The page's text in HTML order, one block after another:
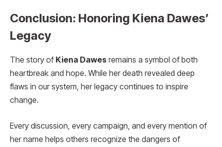
Conclusion: Honoring Kiena Dawes’
Legacy
The story of Kiena Dawes remains a symbol of both
heartbreak and hope. While her death revealed deep
flaws in our system, her legacy continues to inspire
change.
Every discussion, every campaign, and every mention of
her name helps others recognize the dangers of